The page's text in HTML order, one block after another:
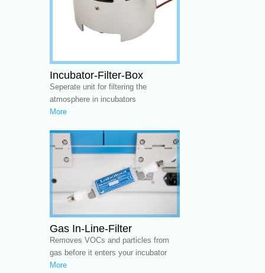
Incubator-Filter-Box
Seperate unit for filtering the
atmosphere in incubators
More
Gas In-Line-Filter
Removes VOCs and particles from
gas before it enters your incubator
More